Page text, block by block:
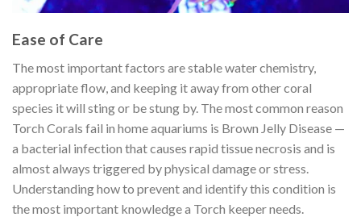
Ease of Care
The most important factors are stable water chemistry,
appropriate flow, and keeping it away from other coral
species it will sting or be stung by. The most common reason
Torch Corals fail in home aquariums is Brown Jelly Disease —
a bacterial infection that causes rapid tissue necrosis and is
almost always triggered by physical damage or stress.
Understanding how to prevent and identify this condition is
the most important knowledge a Torch keeper needs.